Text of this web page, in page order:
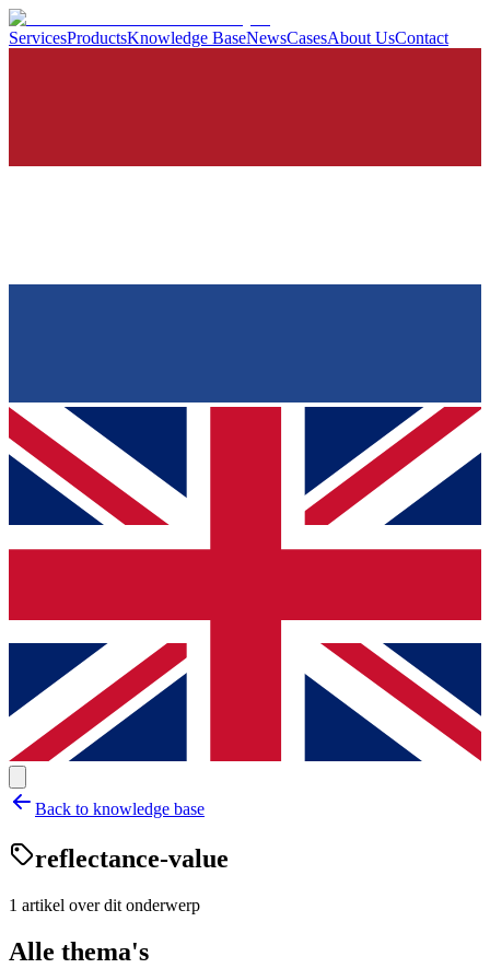
ServicesProductsKnowledge BaseNewsCasesAbout UsContact
Back to knowledge base
reflectance-value
1 artikel over dit onderwerp
Alle thema's